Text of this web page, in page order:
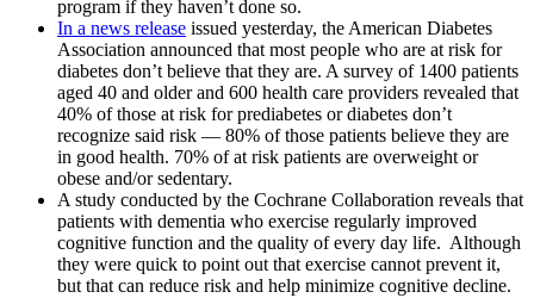
program if they haven’t done so.
In a news release issued yesterday, the American Diabetes
Association announced that most people who are at risk for
diabetes don’t believe that they are. A survey of 1400 patients
aged 40 and older and 600 health care providers revealed that
40% of those at risk for prediabetes or diabetes don’t
recognize said risk — 80% of those patients believe they are
in good health. 70% of at risk patients are overweight or
obese and/or sedentary.
A study conducted by the Cochrane Collaboration reveals that
patients with dementia who exercise regularly improved
cognitive function and the quality of every day life. Although
they were quick to point out that exercise cannot prevent it,
but that can reduce risk and help minimize cognitive decline.